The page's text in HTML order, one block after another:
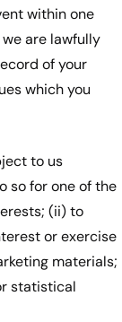
within one
are lawfully
of your
which you
to us
so for one of the
(ii) to
or exercise
materials;
statistical